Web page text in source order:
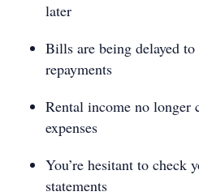
later
Bills are being delayed
repayments
Rental income no longer
expenses
You’re hesitant to check
statements